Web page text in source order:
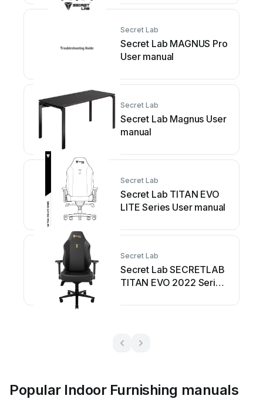
Secret Lab
Secret Lab MAGNUS Pro
User manual
Secret Lab
Secret Lab Magnus User
manual
Secret Lab
Secret Lab TITAN EVO
LITE Series User manual
Secret Lab
Secret Lab SECRETLAB
TITAN EVO 2022 Series
Popular Indoor Furnishing manuals